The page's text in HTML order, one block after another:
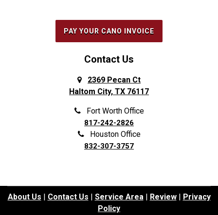
PAY YOUR CANO INVOICE
Contact Us
2369 Pecan Ct
Haltom City, TX 76117
Fort Worth Office
817-242-2826
Houston Office
832-307-3757
About Us | Contact Us | Service Area| Review| Privacy
Policy